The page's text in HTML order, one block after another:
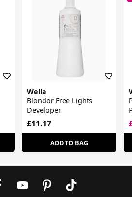
Wella
Blondor Free Lights
Developer
£11.17
ADD TO BAG